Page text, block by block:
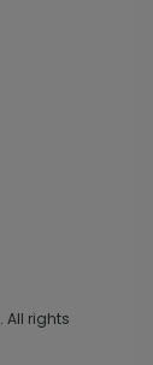
. All rights